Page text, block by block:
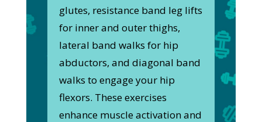
glutes, resistance band leg lifts
for inner and outer thighs,
lateral band walks for hip
abductors, and diagonal band
walks to engage your hip
flexors. These exercises
enhance muscle activation and